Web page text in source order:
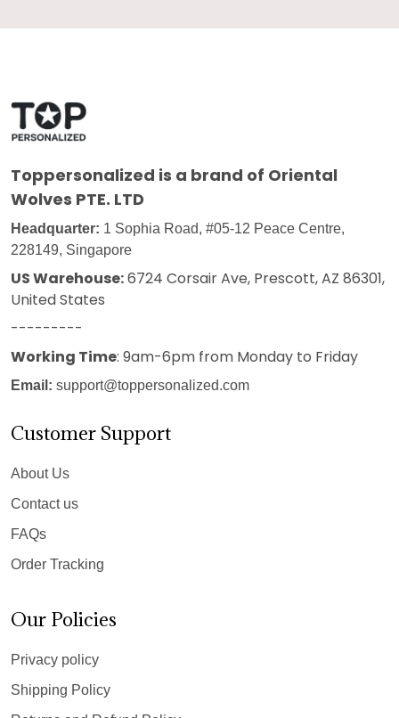
Toppersonalized is a brand of Oriental
Wolves PTE. LTD
Headquarter: 1 Sophia Road, #05-12 Peace Centre,
228149, Singapore
US Warehouse:6724 Corsair Ave, Prescott, AZ 86301,
United States
---------
Working Time: 9am-6pm from Monday to Friday
Email: support@toppersonalized.com
Customer Support
About Us
Contact us
FAQs
Order Tracking
Our Policies
Privacy policy
Shipping Policy